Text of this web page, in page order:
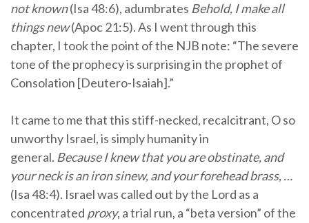
not known(Isa 48:6), adumbrates Behold, I make all
things new(Apoc 21:5). As I went through this
chapter, I took the point of the NJB note: “The severe
tone of the prophecy is surprising in the prophet of
Consolation [Deutero-Isaiah].”
It came to me that this stiff-necked, recalcitrant, O so
unworthy Israel, is simply humanity in
general. Because I knew that you are obstinate, and
your neck is an iron sinew, and your forehead brass, …
(Isa 48:4). Israel was called out by the Lord as a
concentrated proxy, a trial run, a “beta version” of the